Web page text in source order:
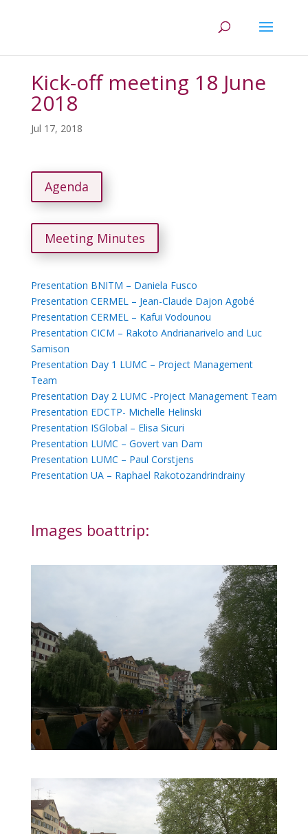
Kick-off meeting 18 June
2018
Jul 17, 2018
Agenda
Meeting Minutes
Presentation BNITM – Daniela Fusco
Presentation CERMEL – Jean-Claude Dajon Agobé
Presentation CERMEL – Kafui Vodounou
Presentation CICM – Rakoto Andrianarivelo and Luc
Samison
Presentation Day 1 LUMC – Project Management
Team
Presentation Day 2 LUMC -Project Management Team
Presentation EDCTP- Michelle Helinski
Presentation ISGlobal – Elisa Sicuri
Presentation LUMC – Govert van Dam
Presentation LUMC – Paul Corstjens
Presentation UA – Raphael Rakotozandrindrainy
Images boattrip: